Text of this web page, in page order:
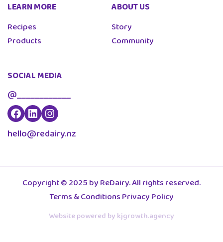
LEARN MORE
Recipes
Products
ABOUT US
Story
Community
SOCIAL MEDIA
@____________
hello@redairy.nz
Copyright © 2025 by ReDairy. All rights reserved.
Terms & ConditionsPrivacy Policy
Website powered by kjgrowth.agency